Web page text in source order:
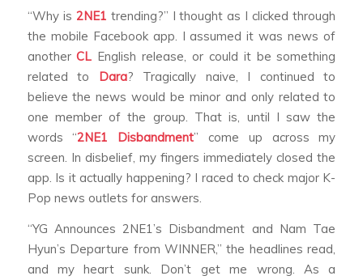
“Why is 2NE1 trending?” I thought as I clicked through
the mobile Facebook app. I assumed it was news of
anotherCL English release, or could it be something
related to Dara? Tragically naive, I continued to
believe the news would be minor and only related to
one member of the group. That is, until I saw the
words “2NE1 Disbandment” come up across my
screen. In disbelief, my fingers immediately closed the
app. Is it actually happening? I raced to check major K-
Pop news outlets for answers.
“YG Announces 2NE1’s Disbandment and Nam Tae
Hyun’s Departure from WINNER,” the headlines read,
and my heart sunk. Don’t get me wrong. As a